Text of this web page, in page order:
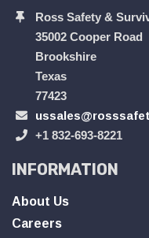
Ross Safety &
35002 Cooper Road
Brookshire
Texas
77423
+1 832-693-8221
INFORMATION
About Us
Careers